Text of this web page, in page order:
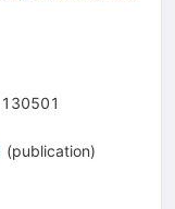
130501
(publication)